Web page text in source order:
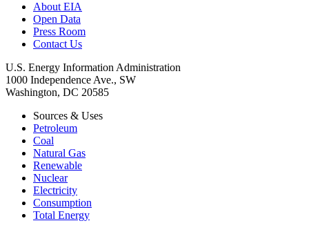
About EIA
Open Data
Press Room
Contact Us
U.S. Energy Information Administration
1000 Independence Ave., SW
Washington, DC 20585
Sources & Uses
Petroleum
Coal
Natural Gas
Renewable
Nuclear
Electricity
Consumption
Total Energy